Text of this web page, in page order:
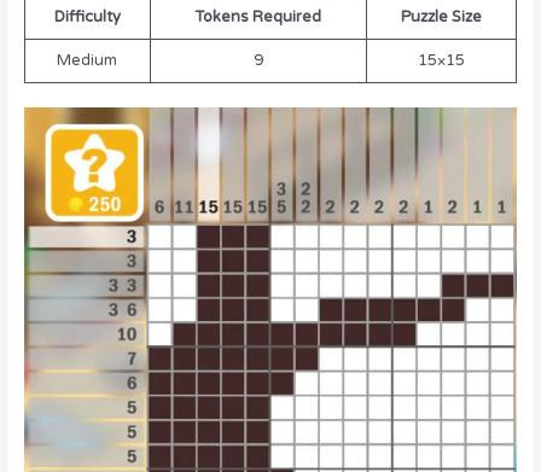
Difficulty Tokens Required Puzzle Size
Medium 9 15×15